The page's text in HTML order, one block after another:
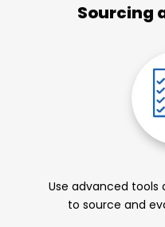
Sourcing
Use advanced tools
to source and